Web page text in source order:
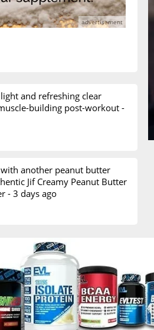
and refreshing clear
building post-workout -
with another peanut butter
Jif Creamy Peanut Butter
- 3 days ago